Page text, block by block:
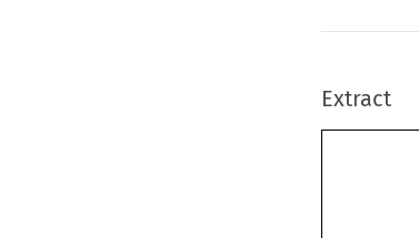
Extract